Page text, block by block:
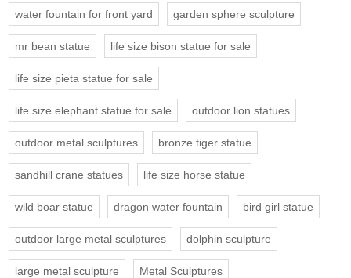
water fountain for front yard garden sphere sculpture
mr bean statue life size bison statue for sale
life size pieta statue for sale
life size elephant statue for sale outdoor lion statues
outdoor metal sculptures bronze tiger statue
sandhill crane statues life size horse statue
wild boar statue dragon water fountain bird girl statue
outdoor large metal sculptures dolphin sculpture
large metal sculpture Metal Sculptures